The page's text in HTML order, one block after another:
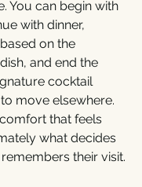
You can begin with
with dinner,
on the
and end the
cocktail
move elsewhere.
that feels
what decides
their visit.